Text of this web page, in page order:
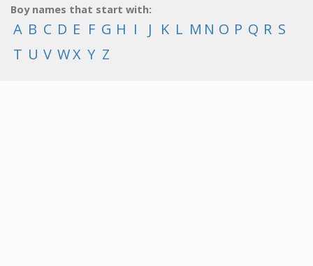
Boy names that start with:
A B C D E F G H I J K L M N O P Q R S
T U V WX Y Z